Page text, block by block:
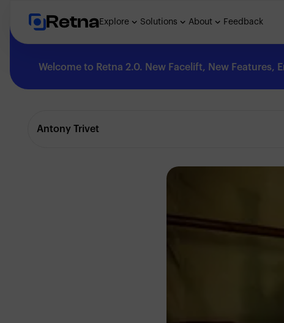
RetnaExplore Solutions About Feedback
Solutions
Welcome to Retna 2.0. New Facelift, New Features,
Antony Trivet